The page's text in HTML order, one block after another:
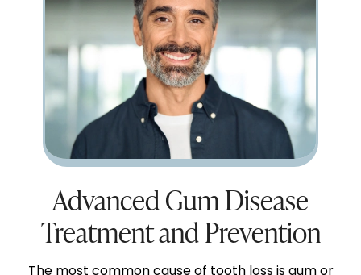
Advanced Gum Disease
Treatment and Prevention
The most common cause of tooth loss is gum or